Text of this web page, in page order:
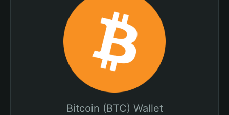
Bitcoin (BTC) Wallet